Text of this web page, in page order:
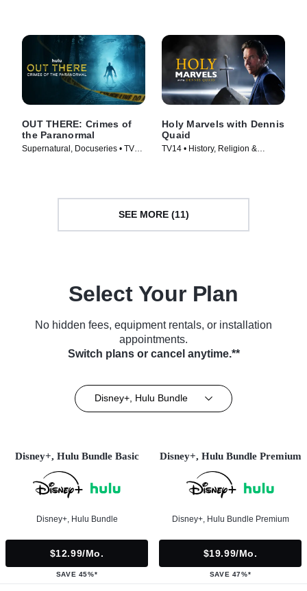
OUT THERE: Crimes of
the Paranormal
Supernatural, Docuseries • TV
Holy Marvels with Dennis
Quaid
TV14 • History, Religion &
SEE MORE (11)
Select Your Plan
No hidden fees, equipment rentals, or installation
appointments.
Switch plans or cancel anytime.**
Disney+, Hulu Bundle
Disney+, Hulu Bundle Basic
Disney+, Hulu Bundle
$12.99/mo.
SAVE 45%*
Disney+, Hulu Bundle Premium
Disney+, Hulu Bundle Premium
$19.99/mo.
SAVE 47%*